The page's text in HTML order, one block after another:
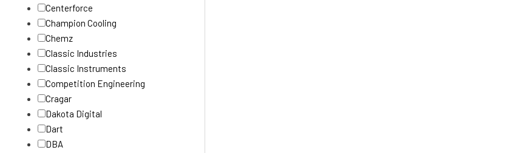
Centerforce
Champion Cooling
Chemz
Classic Industries
Classic Instruments
Competition Engineering
Cragar
Dakota Digital
Dart
DBA